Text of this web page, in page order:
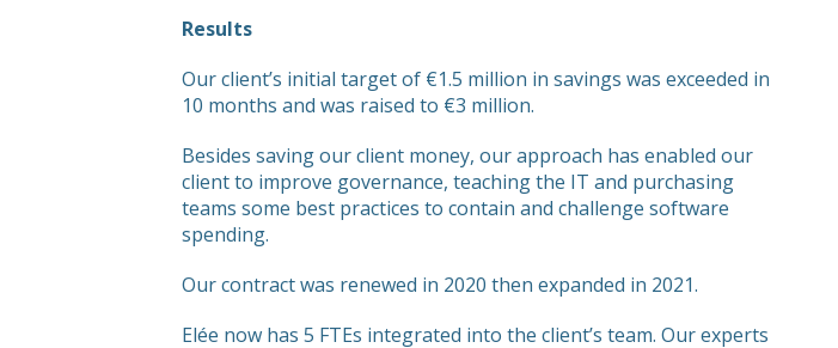
Results
Our client’s initial target of €1.5 million in savings was exceeded in
10 months and was raised to €3 million.
Besides saving our client money, our approach has enabled our
client to improve governance, teaching the IT and purchasing
teams some best practices to contain and challenge software
spending.
Our contract was renewed in 2020 then expanded in 2021.
Elée now has 5 FTEs integrated into the client’s team. Our experts